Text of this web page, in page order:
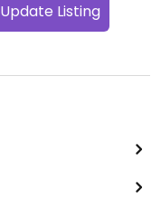
Update Listing